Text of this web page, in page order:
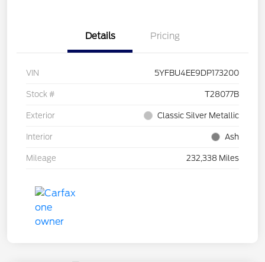
Details Pricing
VIN 5YFBU4EE9DP173200
Stock # T28077B
Exterior Classic Silver Metallic
Interior Ash
Mileage 232,338 Miles